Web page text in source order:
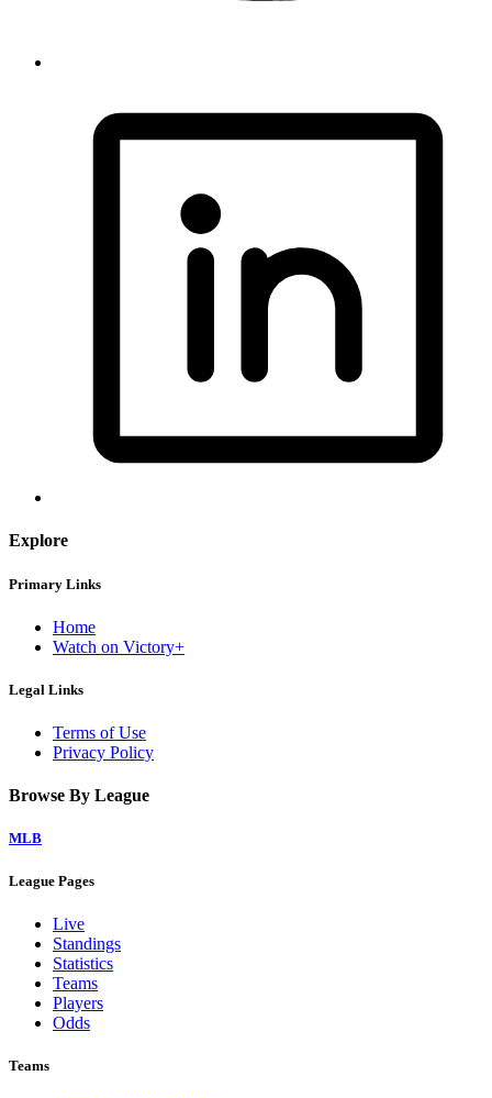
Explore
Primary Links
Home
Watch on Victory+
Legal Links
Terms of Use
Privacy Policy
Browse By League
MLB
League Pages
Live
Standings
Statistics
Teams
Players
Odds
Teams